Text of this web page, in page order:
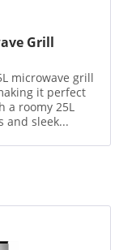
Grill
microwave grill
it perfect
a roomy 25L
and sleek...